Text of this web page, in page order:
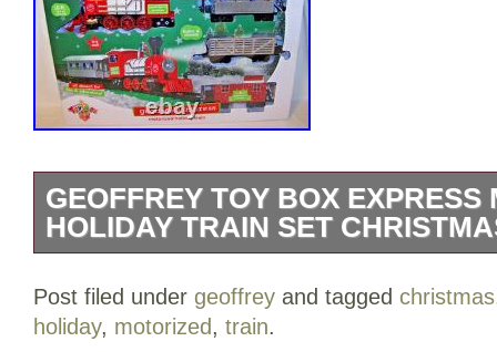
GEOFFREY TOY BOX EXPRESS
HOLIDAY TRAIN SET
Toys R Us is a festive and colorful
celebration. This train set,
Post filed under geoffrey and tagged christmas
holiday, motorized, train.